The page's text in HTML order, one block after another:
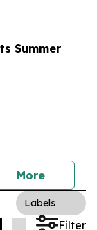
Summer
More
Labels
Filter